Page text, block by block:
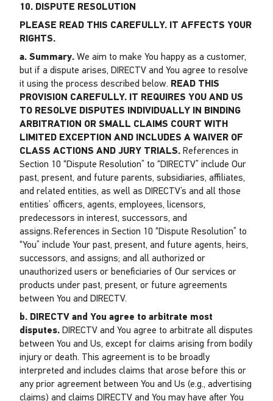
10. DISPUTE RESOLUTION
PLEASE READ THIS CAREFULLY. IT AFFECTS YOUR
RIGHTS.
a. Summary. We aim to make You happy as a customer,
but if a dispute arises, DIRECTV and You agree to resolve
it using the process described below. READ THIS
PROVISION CAREFULLY. IT REQUIRES YOU AND US
TO RESOLVE DISPUTES INDIVIDUALLY IN BINDING
ARBITRATION OR SMALL CLAIMS COURT WITH
LIMITED EXCEPTION AND INCLUDES A WAIVER OF
CLASS ACTIONS AND JURY TRIALS. References in
Section 10 “Dispute Resolution” to “DIRECTV” include Our
past, present, and future parents, subsidiaries, affiliates,
and related entities, as well as DIRECTV’s and all those
entities’ officers, agents, employees, licensors,
predecessors in interest, successors, and
assigns. References in Section 10 “Dispute Resolution” to
“You” include Your past, present, and future agents, heirs,
successors, and assigns; and all authorized or
unauthorized users or beneficiaries of Our services or
products under past, present, or future agreements
between You and DIRECTV.
b. DIRECTV and You agree to arbitrate most
disputes. DIRECTV and You agree to arbitrate all disputes
between You and Us, except for claims arising from bodily
injury or death. This agreement is to be broadly
interpreted and includes claims that arose before this or
any prior agreement between You and Us (e.g., advertising
claims) and claims DIRECTV and You may have after You